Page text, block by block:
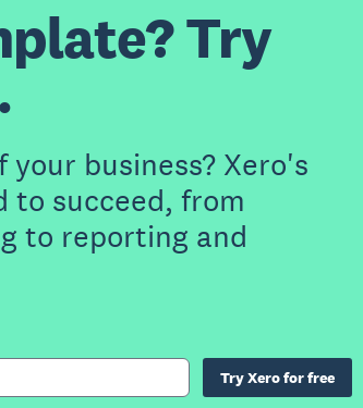
Try
business? Xero's
to succeed, from
to reporting and
Try Xero for free